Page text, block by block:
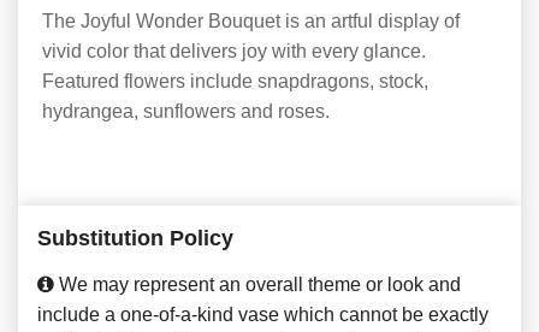
The Joyful Wonder Bouquet is an artful display of
vivid color that delivers joy with every glance.
Featured flowers include snapdragons, stock,
hydrangea, sunflowers and roses.
Substitution Policy
We may represent an overall theme or look and
include a one-of-a-kind vase which cannot be exactly